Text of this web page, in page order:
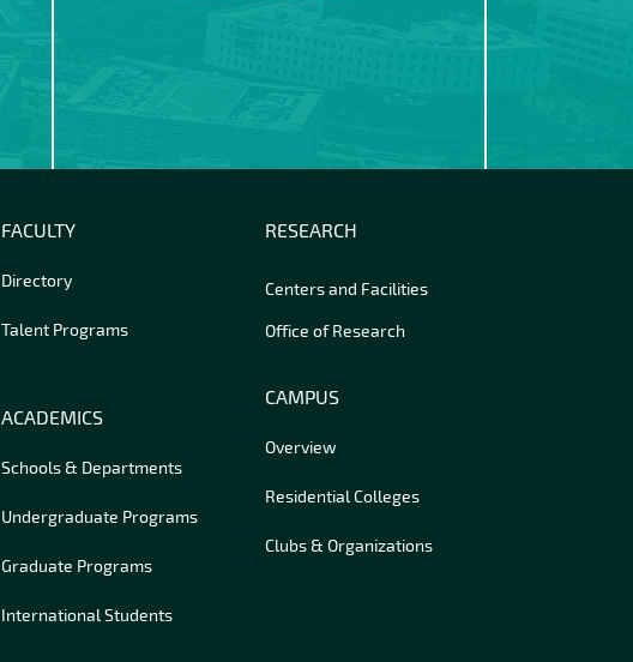
FACULTY
Directory
Talent Programs
ACADEMICS
Schools & Departments
Undergraduate Programs
Graduate Programs
International Students
RESEARCH
Centers and Facilities
Office of Research
CAMPUS
Overview
Residential Colleges
Clubs & Organizations